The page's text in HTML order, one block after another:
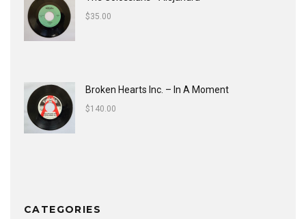
$35.00
Broken Hearts Inc. ‎– In A Moment
$140.00
CATEGORIES